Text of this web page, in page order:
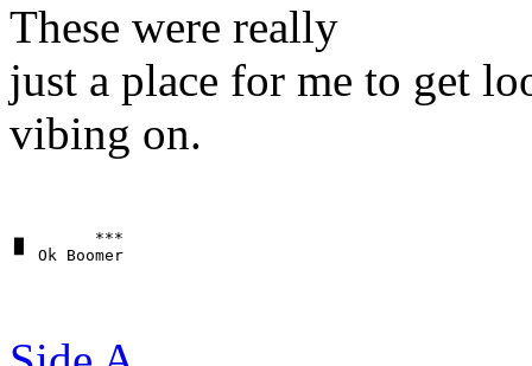
These were really
just a place for me to get
vibing on.
▗▖       ***